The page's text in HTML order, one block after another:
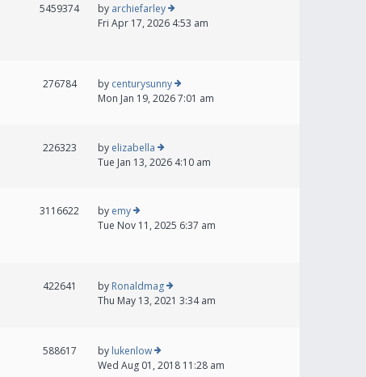
5459374 by archiefarley
Fri Apr 17, 2026 4:53 am
276784 by centurysunny
Mon Jan 19, 2026 7:01 am
226323 by elizabella
Tue Jan 13, 2026 4:10 am
3116622 by emy
Tue Nov 11, 2025 6:37 am
422641 by Ronaldmag
Thu May 13, 2021 3:34 am
588617 by lukenlow
Wed Aug 01, 2018 11:28 am